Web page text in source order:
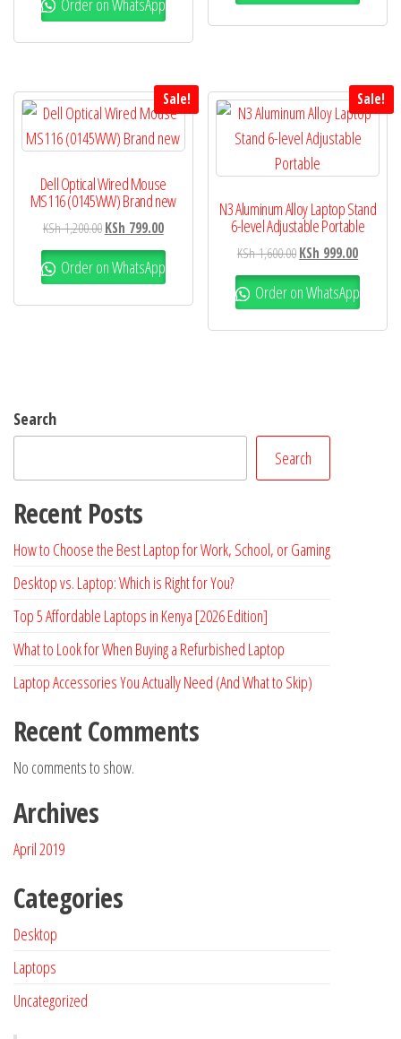
Order on WhatsApp
Sale!
Dell Optical Wired Mouse
MS116 (0145WW) Brand new
KSh1,200.00KSh 799.00
Order on WhatsApp
Sale!
N3 Aluminum Alloy Laptop Stand
6-level Adjustable Portable
KSh1,600.00KSh 999.00
Order on WhatsApp
Search
Search
Recent Posts
How to Choose the Best Laptop for Work, School, or Gaming
Desktop vs. Laptop: Which is Right for You?
Top 5 Affordable Laptops in Kenya [2026 Edition]
What to Look for When Buying a Refurbished Laptop
Laptop Accessories You Actually Need (And What to Skip)
Recent Comments
No comments to show.
Archives
April 2019
Categories
Desktop
Laptops
Uncategorized